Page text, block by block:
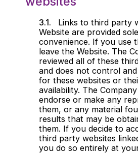
Links to third party
Website are provided
convenience. If you use
leave the Website. The
reviewed all of these
and does not control
for these websites or
availability. The
endorse or make any
them, or any material
results that may be
them. If you decide to
third party websites
you do so entirely at